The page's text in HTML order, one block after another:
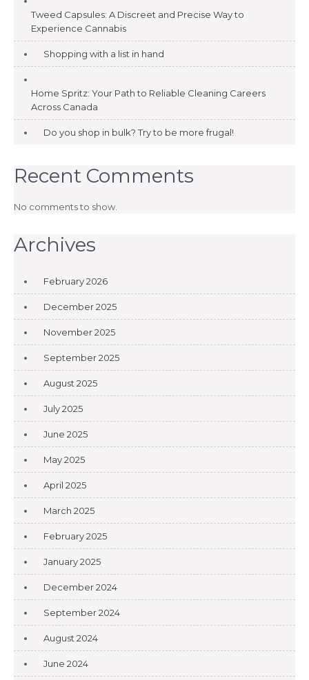
Tweed Capsules: A Discreet and Precise Way to
Experience Cannabis
Shopping with a list in hand
Home Spritz: Your Path to Reliable Cleaning Careers
Across Canada
Do you shop in bulk? Try to be more frugal!
Recent Comments
No comments to show.
Archives
February 2026
December 2025
November 2025
September 2025
August 2025
July 2025
June 2025
May 2025
April 2025
March 2025
February 2025
January 2025
December 2024
September 2024
August 2024
June 2024